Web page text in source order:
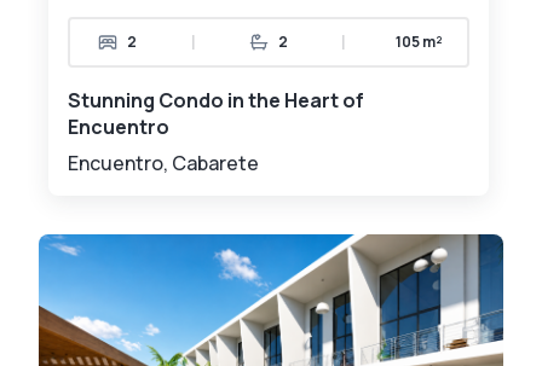
2 | 2 | 105 m²
Stunning Condo in the Heart of
Encuentro
Encuentro, Cabarete